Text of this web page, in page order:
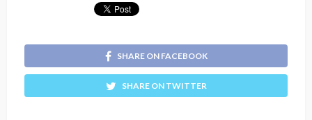
SHARE ON FACEBOOK
SHARE ON TWITTER